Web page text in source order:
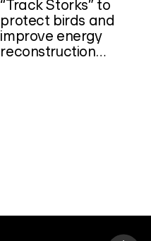
“Track Storks” to
protect birds and
improve energy
reconstruction